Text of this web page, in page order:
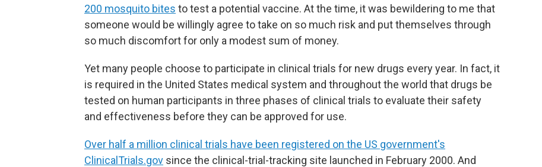
200 mosquito bites to test a potential vaccine. At the time, it was bewildering to me that
someone would be willingly agree to take on so much risk and put themselves through
so much discomfort for only a modest sum of money.
Yet many people choose to participate in clinical trials for new drugs every year. In fact, it
is required in the United States medical system and throughout the world that drugs be
tested on human participants in three phases of clinical trials to evaluate their safety
and effectiveness before they can be approved for use.
Over half a million clinical trials have been registered on the US government's
ClinicalTrials.gov since the clinical-trial-tracking site launched in February 2000. And